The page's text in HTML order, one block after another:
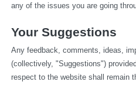
any of the issues you are going
Your Suggestions
Any feedback, comments, ideas,
(collectively, "Suggestions")
respect to the website shall remain